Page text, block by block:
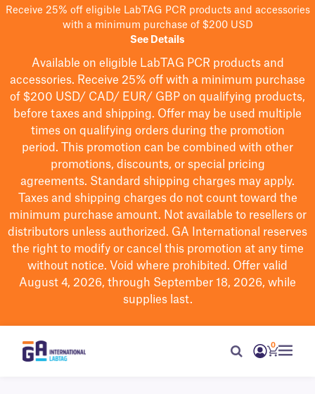
Receive 25% off eligible LabTAG PCR products and accessories
with a minimum purchase of $200 USD
See Details
Available on eligible LabTAG PCR products and
accessories. Receive 25% off with a minimum purchase
of $200 USD/ CAD/ EUR/ GBP on qualifying products,
before taxes and shipping. Offer may be used multiple
times on qualifying orders during the promotion
period.
This promotion can be combined with other
promotions, discounts, or special pricing
agreements. Standard shipping charges may apply.
Taxes and shipping charges do not count toward the
minimum purchase amount. Not available to resellers or
distributors unless authorized. GA International reserves
the right to modifyor cancel this promotion at any time
without notice. Void where prohibited. Offer valid
August 4, 2026, through September 18, 2026, while
supplies last.
0